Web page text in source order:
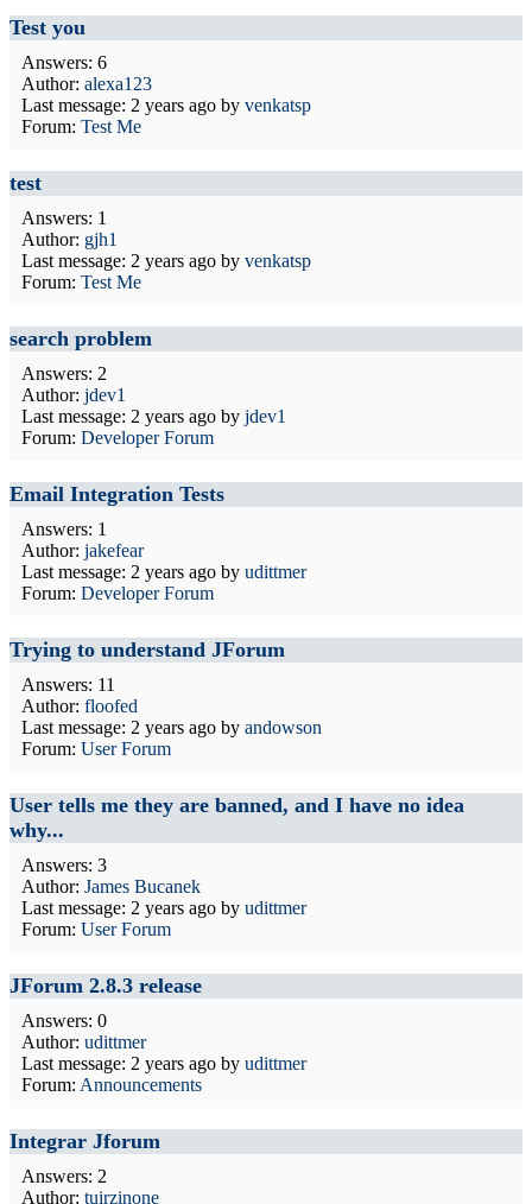
Test you
Answers: 6
Author: alexa123
Last message: 2 years ago by venkatsp
Forum: Test Me
test
Answers: 1
Author: gjh1
Last message: 2 years ago by venkatsp
Forum: Test Me
search problem
Answers: 2
Author: jdev1
Last message: 2 years ago by jdev1
Forum: Developer Forum
Email Integration Tests
Answers: 1
Author: jakefear
Last message: 2 years ago by udittmer
Forum: Developer Forum
Trying to understand JForum
Answers: 11
Author: floofed
Last message: 2 years ago by andowson
Forum: User Forum
User tells me they are banned, and I have no idea
why...
Answers: 3
Author: James Bucanek
Last message: 2 years ago by udittmer
Forum: User Forum
JForum 2.8.3 release
Answers: 0
Author: udittmer
Last message: 2 years ago by udittmer
Forum: Announcements
Integrar Jforum
Answers: 2
Author: tuirzinone